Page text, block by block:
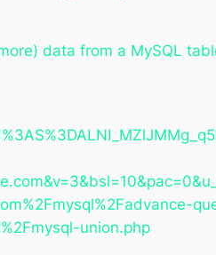
data from a MySQL
union.php